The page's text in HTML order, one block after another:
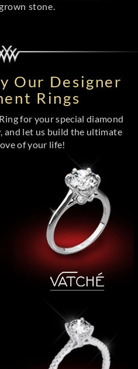
stone.
Our Designer
Rings
for your special diamond
and let us build the ultimate
of your life!